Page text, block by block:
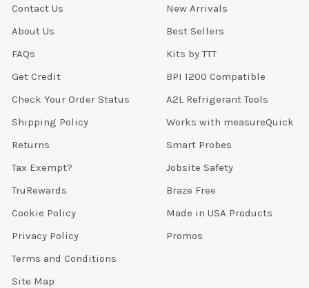
Contact Us
About Us
FAQs
Get Credit
Check Your Order Status
Shipping Policy
Returns
Tax Exempt?
TruRewards
Cookie Policy
Privacy Policy
Terms and Conditions
Site Map
New Arrivals
Best Sellers
Kits by TTT
BPI 1200 Compatible
A2L Refrigerant Tools
Works with measureQuick
Smart Probes
Jobsite Safety
Braze Free
Made in USA Products
Promos